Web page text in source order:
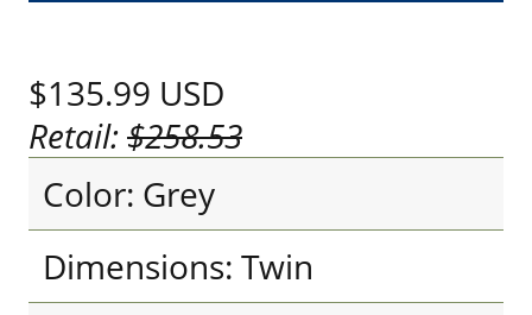
$135.99 USD
Retail:$258.53
Color: Grey
Dimensions: Twin